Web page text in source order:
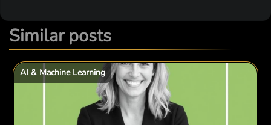
Similar posts
AI & Machine Learning